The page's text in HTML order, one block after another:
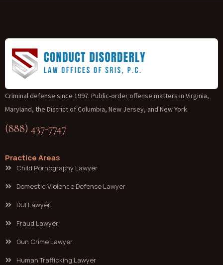
Criminal defense since 1997. Public-order offense matters in Virginia,
Maryland, the District of Columbia, New Jersey, and New York.
(888) 437-7747
Practice Areas
Child Pornography Lawyer
Domestic Violence Defense Lawyer
DUI Lawyer
Fraud Lawyer
Gun Crime Lawyer
Human Trafficking Lawyer